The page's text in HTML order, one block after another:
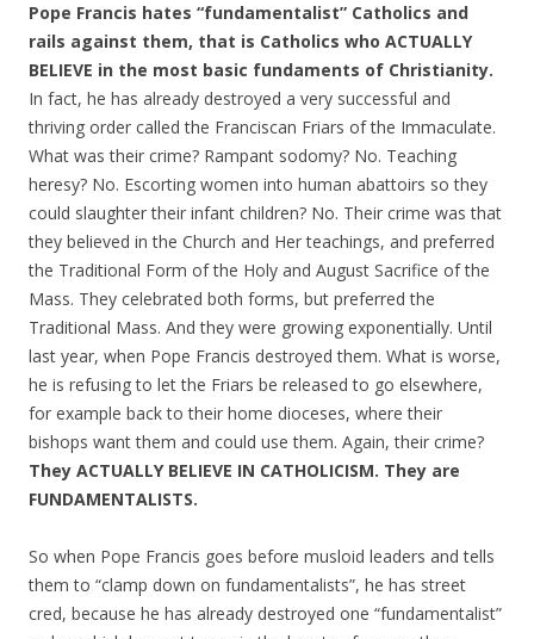
Pope Francis hates “fundamentalist” Catholics and
rails against them, that is Catholics who ACTUALLY
BELIEVE in the most basic fundaments of Christianity.
In fact, he has already destroyed a very successful and
thriving order called the Franciscan Friars of the Immaculate.
What was their crime? Rampant sodomy? No. Teaching
heresy? No. Escorting women into human abattoirs so they
could slaughter their infant children? No. Their crime was that
they believed in the Church and Her teachings, and preferred
the Traditional Form of the Holy and August Sacrifice of the
Mass. They celebrated both forms, but preferred the
Traditional Mass. And they were growing exponentially. Until
last year, when Pope Francis destroyed them. What is worse,
he is refusing to let the Friars be released to go elsewhere,
for example back to their home dioceses, where their
bishops want them and could use them. Again, their crime?
They ACTUALLY BELIEVE IN CATHOLICISM. They are
FUNDAMENTALISTS.
So when Pope Francis goes before musloid leaders and tells
them to “clamp down on fundamentalists”, he has street
cred, because he has already destroyed one “fundamentalist”